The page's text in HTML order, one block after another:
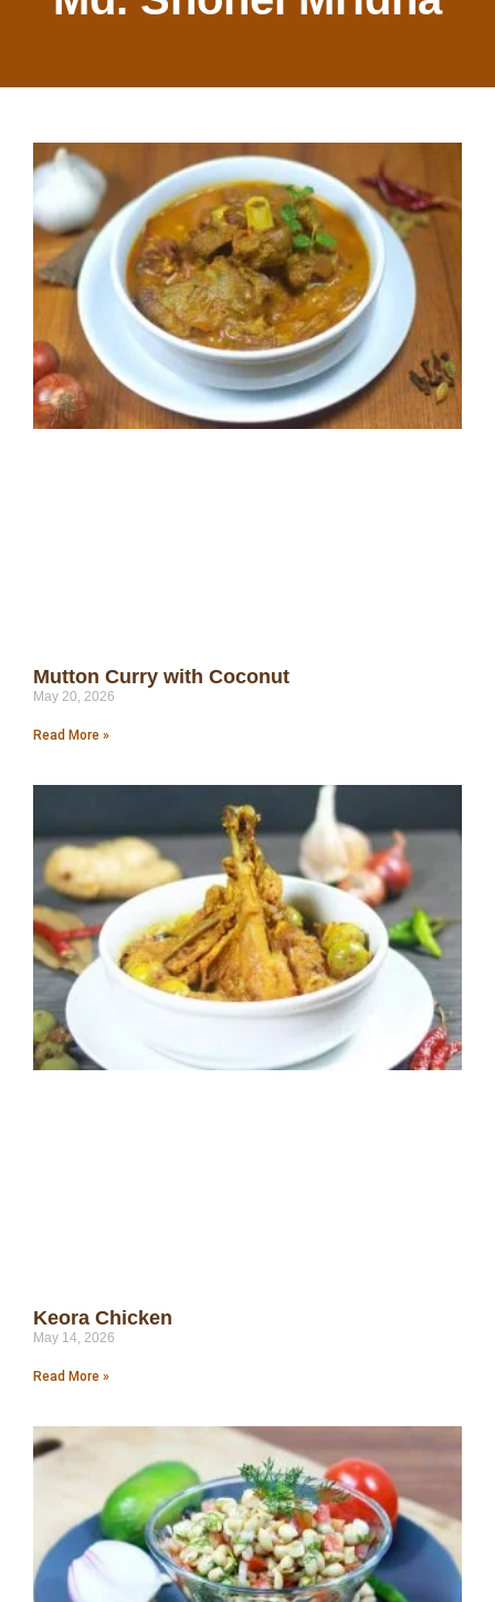
Mutton Curry with Coconut
May 20, 2026
Read More »
Keora Chicken
May 14, 2026
Read More »